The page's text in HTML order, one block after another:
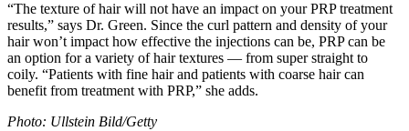
“The texture of hair will not have an impact on your PRP treatment
results,” says Dr. Green. Since the curl pattern and density of your
hair won’t impact how effective the injections can be, PRP can be
an option for a variety of hair textures — from super straight to
coily. “Patients with fine hair and patients with coarse hair can
benefit from treatment with PRP,” she adds.
Photo: Ullstein Bild/Getty